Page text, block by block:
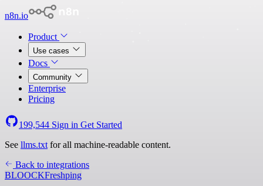
n8n.io
Product
Use cases
Docs
Community
Enterprise
Pricing
199,544 Sign in Get Started
See llms.txt for all machine-readable content.
Back to integrations
BLOOCKFreshping